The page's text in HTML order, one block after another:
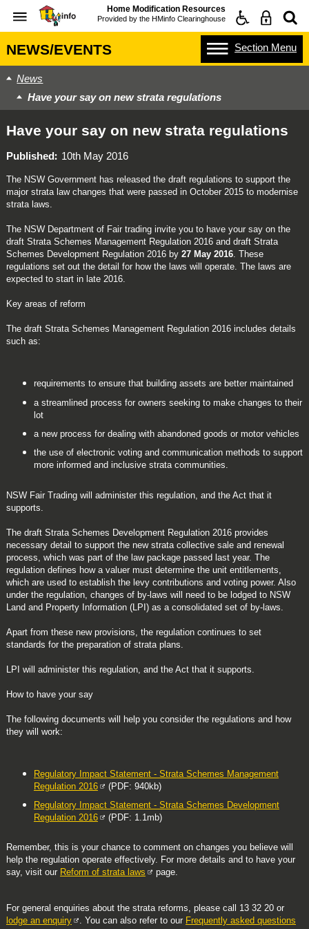
Home Modification Resources
Provided by the HMinfo Clearinghouse
NEWS/EVENTS Section Menu
News
Have your say on new strata regulations
Have your say on new strata regulations
Published 10th May 2016
The NSW Government has released the draft regulations to support the
major strata law changes that were passed in October 2015 to modernise
strata laws.
The NSW Department of Fair trading invite you to have your say on the
draft Strata Schemes Management Regulation 2016 and draft Strata
Schemes Development Regulation 2016 by 27 May 2016. These
regulations set out the detail for how the laws will operate. The laws are
expected to start in late 2016.
Key areas of reform
The draft Strata Schemes Management Regulation 2016 includes details
such as:
requirements to ensure that building assets are better maintained
a streamlined process for owners seeking to make changes to their
lot
a new process for dealing with abandoned goods or motor vehicles
the use of electronic voting and communication methods to support
more informed and inclusive strata communities.
NSW Fair Trading will administer this regulation, and the Act that it
supports.
The draft Strata Schemes Development Regulation 2016 provides
necessary detail to support the new strata collective sale and renewal
process, which was part of the law package passed last year. The
regulation defines how a valuer must determine the unit entitlements,
which are used to establish the levy contributions and voting power. Also
under the regulation, changes of by-laws will need to be lodged to NSW
Land and Property Information (LPI) as a consolidated set of by-laws.
Apart from these new provisions, the regulation continues to set
standards for the preparation of strata plans.
LPI will administer this regulation, and the Act that it supports.
How to have your say
The following documents will help you consider the regulations and how
they will work:
Regulatory Impact Statement - Strata Schemes Management
Regulation 2016
(PDF: 940kb)
Regulatory Impact Statement - Strata Schemes Development
Regulation 2016
(PDF: 1.1mb)
Remember, this is your chance to comment on changes you believe will
help the regulation operate effectively. For more details and to have your
say, visit our Reform of strata laws page.
For general enquiries about the strata reforms, please call 13 32 20 or
lodge an enquiry
. You can also refer to our Frequently asked questions